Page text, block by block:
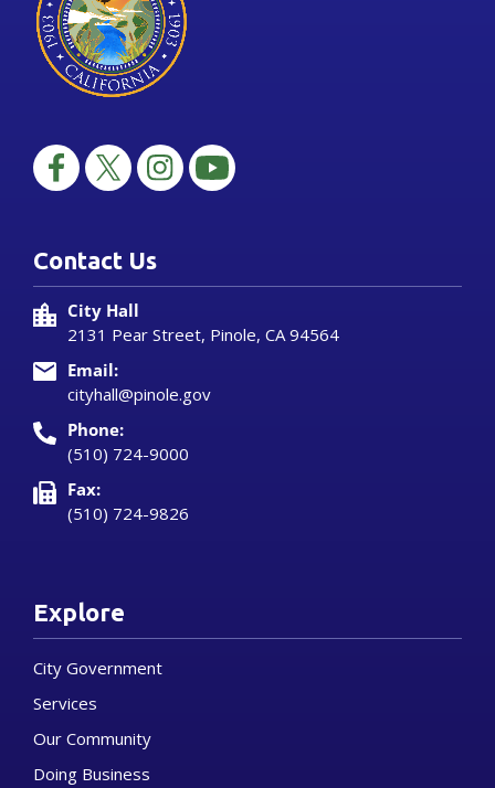
Contact Us
City Hall
2131 Pear Street, Pinole, CA 94564
Email:
cityhall@pinole.gov
Phone:
(510) 724-9000
Fax:
(510) 724-9826
Explore
City Government
Services
Our Community
Doing Business